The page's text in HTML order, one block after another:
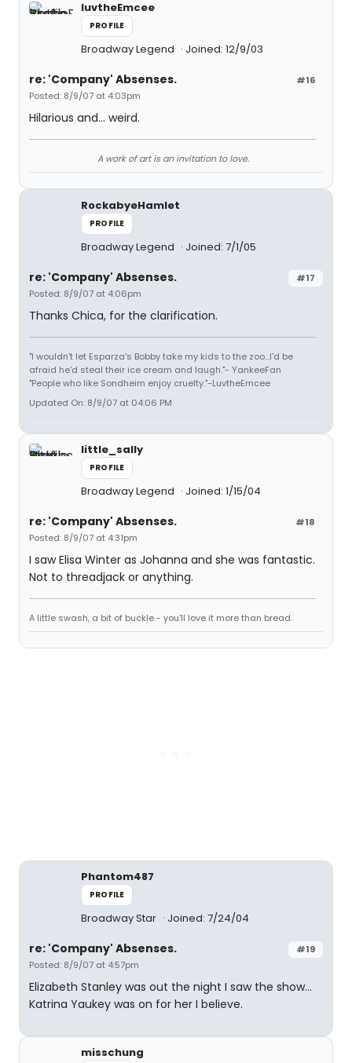
luvtheEmcee
PROFILE
Broadway Legend Joined: 12/9/03
#16
re: 'Company' Absenses.
Posted: 8/9/07 at 4:03pm
Hilarious and... weird.
A work of art is an invitation to love.
RockabyeHamlet
PROFILE
Broadway Legend Joined: 7/1/05
#17
re: 'Company' Absenses.
Posted: 8/9/07 at 4:06pm
Thanks Chica, for the clarification.
"I wouldn't let Esparza's Bobby take my kids to the zoo...I'd be
afraid he'd steal their ice cream and laugh."- YankeeFan
"People who like Sondheim enjoy cruelty."-LuvtheEmcee
Updated On: 8/9/07 at 04:06 PM
little_sally
PROFILE
Broadway Legend Joined: 1/15/04
#18
re: 'Company' Absenses.
Posted: 8/9/07 at 4:31pm
I saw Elisa Winter as Johanna and she was fantastic.
Not to threadjack or anything.
A little swash, a bit of buckle - you'll love it more than bread.
Phantom487
PROFILE
Broadway Star Joined: 7/24/04
#19
re: 'Company' Absenses.
Posted: 8/9/07 at 4:57pm
Elizabeth Stanley was out the night I saw the show...
Katrina Yaukey was on for her I believe.
misschung